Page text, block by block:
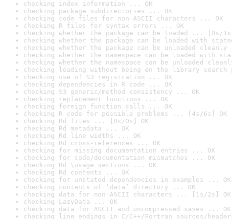
checking index information ... OK
checking package subdirectories ... OK
checking code files for non-ASCII characters ... OK
checking R files for syntax errors ... OK
checking whether the package can be loaded ... [0s/
checking whether the package can be loaded with
checking whether the package can be unloaded
checking whether the namespace can be loaded with
checking whether the namespace can be unloaded
checking loading without being on the library
checking use of S3 registration ... OK
checking dependencies in R code ... OK
checking S3 generic/method consistency ... OK
checking replacement functions ... OK
checking foreign function calls ... OK
checking R code for possible problems ... [4s/6s] OK
checking Rd files ... [0s/0s] OK
checking Rd metadata ... OK
checking Rd line widths ... OK
checking Rd cross-references ... OK
checking for missing documentation entries ... OK
checking for code/documentation mismatches ... OK
checking Rd \usage sections ... OK
checking Rd contents ... OK
checking for unstated dependencies in examples ... OK
checking contents of ‘data’ directory ... OK
checking data for non-ASCII characters ... [1s/2s] OK
checking LazyData ... OK
checking data for ASCII and uncompressed saves ... OK
checking line endings in C/C++/Fortran sources/